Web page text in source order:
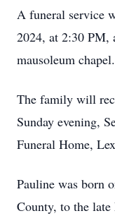
A funeral service
2024, at 2:30
mausoleum chapel.
The family will
Sunday evening,
Funeral Home,
Pauline was born
County, to the